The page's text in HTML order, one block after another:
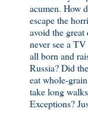
acumen. How
escape the
avoid the
never see a
all born and
Russia? Did
eat whole-
take long
Exceptions?